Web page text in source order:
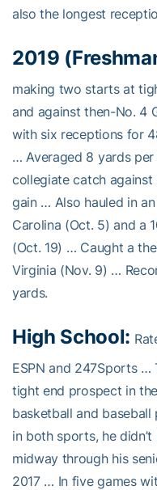
also the longest
2019
making two starts at
and against then-No. 4
with six receptions for
… Averaged 8 yards
collegiate catch
gain … Also hauled in
Carolina (Oct. 5) and a
(Oct. 19) … Caught a
Virginia (Nov. 9) …
yards.
High School:
ESPN and 247Sports …
tight end prospect in
basketball and
in both sports, he
midway through his
2017 … In five games